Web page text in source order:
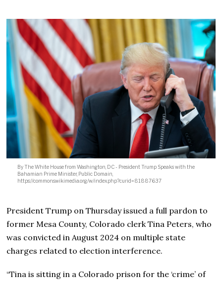
By The White House from Washington, DC - President Trump Speaks with the
Bahamian Prime Minister, Public Domain,
https://commons.wikimedia.org/w/index.php?curid=81887637
President Trump on Thursday issued a full pardon to
former Mesa County, Colorado clerk Tina Peters, who
was convicted in August 2024 on multiple state
charges related to election interference.
“Tina is sitting in a Colorado prison for the ‘crime’ of